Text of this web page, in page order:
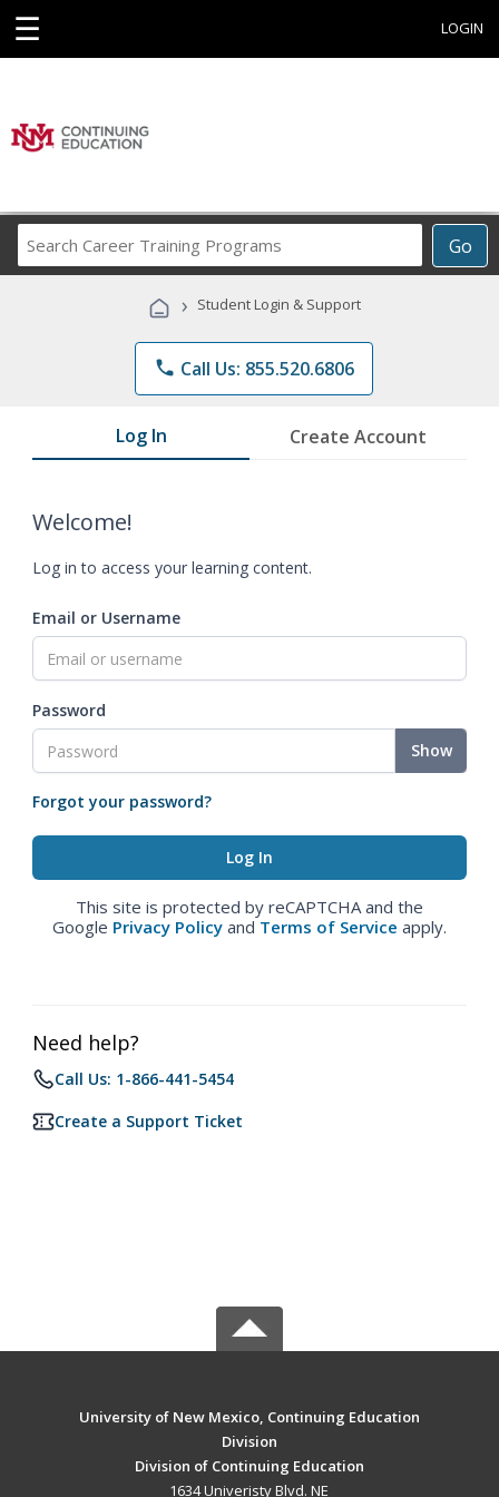
☰ LOGIN
Go
Career
Programs
› Student Login & Support
phone Call Us: 855.520.6806
Log In Create Account
Welcome!
Log in to access your learning content.
Email or Username
Password
Show
Forgot your password?
This site is protected by reCAPTCHA and the
Google Privacy Policy and Terms of Service apply.
Need help?
Call Us: 1-866-441-5454
Create a Support Ticket
University of New Mexico, Continuing Education
Division
Division of Continuing Education
1634 Univeristy Blvd. NE